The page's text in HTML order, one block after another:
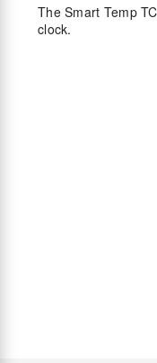
The Smart Temp
clock.